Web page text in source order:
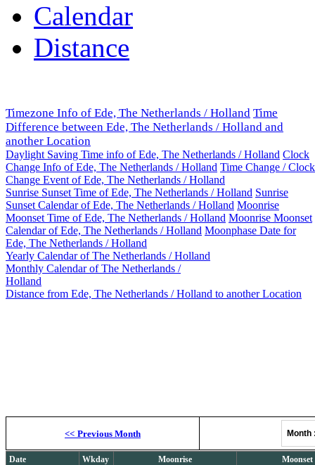
Calendar
Distance
Timezone Info of Ede, The Netherlands / Holland Time
Difference between Ede, The Netherlands / Holland and
another Location
Daylight Saving Time info of Ede, The Netherlands / Holland Clock
Change Info of Ede, The Netherlands / Holland Time Change / Clock
Change Event of Ede, The Netherlands / Holland
Sunrise Sunset Time of Ede, The Netherlands / Holland Sunrise
Sunset Calendar of Ede, The Netherlands / Holland Moonrise
Moonset Time of Ede, The Netherlands / Holland Moonrise Moonset
Calendar of Ede, The Netherlands / Holland Moonphase Date for
Ede, The Netherlands / Holland
Yearly Calendar of The Netherlands / Holland
Monthly Calendar of The Netherlands /
Holland
Distance from Ede, The Netherlands / Holland to another Location
<< Previous Month
Date Wkday Moonrise
Moonset